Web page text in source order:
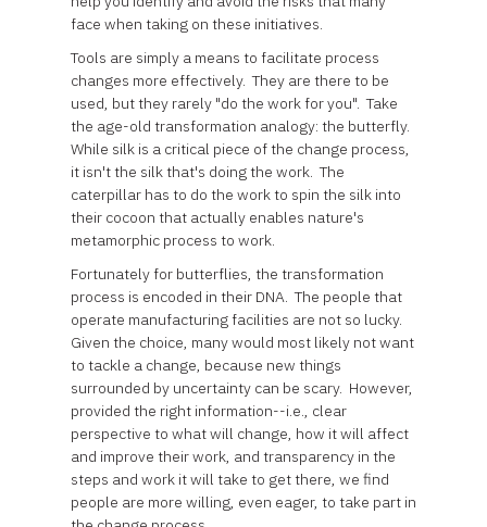
face when taking on these initiatives.
Tools are simply a means to facilitate process
changes more effectively. They are there to be
used, but they rarely "do the work for you". Take
the age-old transformation analogy: the butterfly.
While silk is a critical piece of the change process,
it isn't the silk that's doing the work. The
caterpillar has to do the work to spin the silk into
their cocoon that actually enables nature's
metamorphic process to work.
Fortunately for butterflies, the transformation
process is encoded in their DNA. The people that
operate manufacturing facilities are not so lucky.
Given the choice, many would most likely not want
to tackle a change, because new things
surrounded by uncertainty can be scary. However,
provided the right information--i.e., clear
perspective to what will change, how it will affect
and improve their work, and transparency in the
steps and work it will take to get there, we find
people are more willing, even eager, to take part in